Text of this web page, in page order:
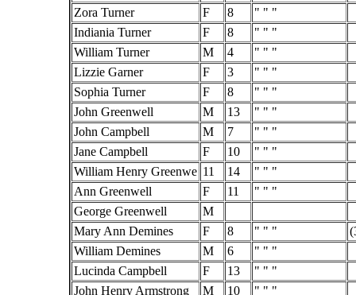
Zora Turner
F 8
" " "
Indiania Turner
F 8
" " "
William Turner
M 4
" " "
Lizzie Garner
F 3
" " "
Sophia Turner
F 8
" " "
John Greenwell
M 13
" " "
John Campbell
M 7
" " "
Jane Campbell
F 10
" " "
William Henry Greenwe 11 14
" " "
Ann Greenwell
F 11
" " "
George Greenwell
M
Mary Ann Demines
F 8 " " "
William Demines
M 6
" " "
Lucinda Campbell
F 13
" " "
John Henry Armstrong
M 10
" " "